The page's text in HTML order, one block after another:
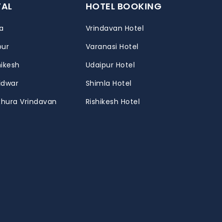
Vrindavan
HOTEL BOOKING
Vrindavan Hotel
Varanasi Hotel
Udaipur Hotel
Shimla Hotel
Rishikesh Hotel